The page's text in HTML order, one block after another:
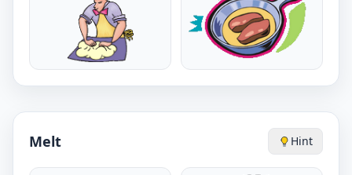
Melt Hint